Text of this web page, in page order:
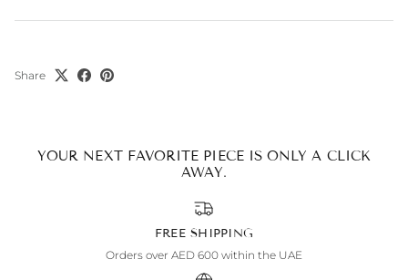
Share
YOUR NEXT FAVORITE PIECE IS ONLY A CLICK
AWAY.
FREE SHIPPING
Orders over AED 600 within the UAE